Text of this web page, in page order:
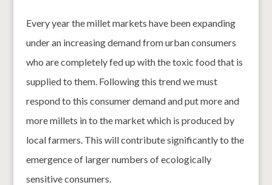
Every year the millet markets have been expanding
under an increasing demand from urban consumers
who are completely fed up with the toxic food that is
supplied to them. Following this trend we must
respond to this consumer demand and put more and
more millets in to the market which is produced by
local farmers. This will contribute significantly to the
emergence of larger numbers of ecologically
sensitive consumers.